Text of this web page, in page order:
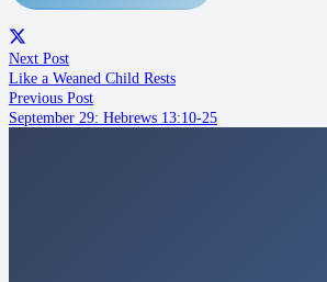
Next Post
Like a Weaned Child Rests
Previous Post
September 29: Hebrews 13:10-25